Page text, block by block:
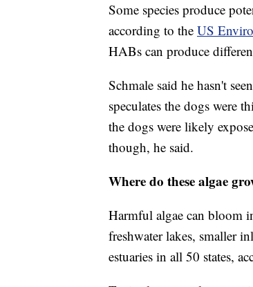
Some species produce
according to the US
HABs can produce
Schmale said he hasn't
speculates the dogs were
the dogs were likely
though, he said.
Where do these algae
Harmful algae can bloom
freshwater lakes, smaller
estuaries in all 50 states,